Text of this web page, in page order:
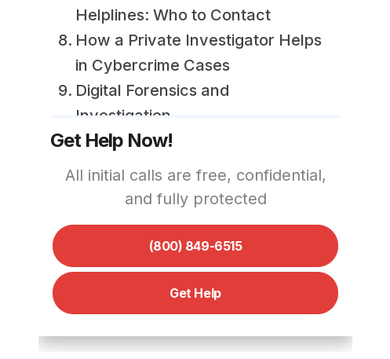
Helplines: Who to Contact
How a Private Investigator Helps
in Cybercrime Cases
Digital Forensics and
Investigation
Tracing Anonymous Accounts
and Payments
Working with Law Enforcement
Cybercrimes
How to Report Cybercrime on
How to Report Cybercrime on
Facebook
Get Help Now!
All initial calls are free, confidential,
and fully protected
(800) 849-6515
Get Help